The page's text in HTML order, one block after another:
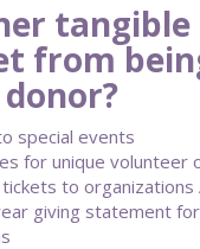
tangible
from
special events
for unique volunteer
to organizations
giving statement